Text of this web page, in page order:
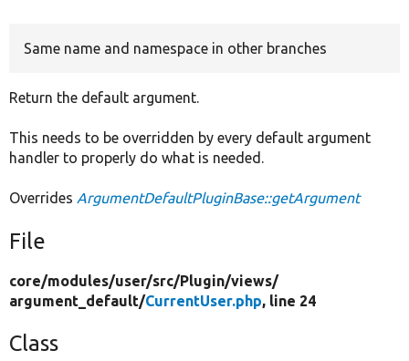
Same name and namespace in other branches
Return the default argument.
This needs to be overridden by every default argument
handler to properly do what is needed.
Overrides ArgumentDefaultPluginBase::getArgument
File
core/modules/user/src/Plugin/views/
argument_default/CurrentUser.php, line 24
Class